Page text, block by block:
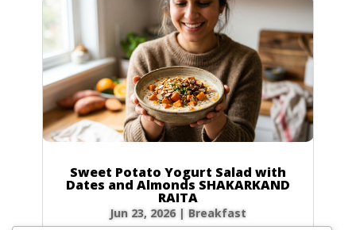
Sweet Potato Yogurt Salad with
Dates and Almonds SHAKARKAND
RAITA
Jun 23, 2026| Breakfast